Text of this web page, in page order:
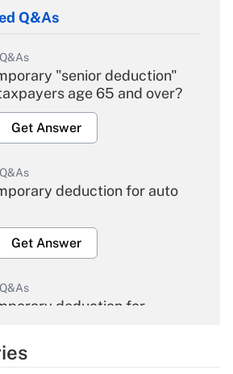
Q&As
"senior deduction"
age 65 and over?
Get Answer
deduction for auto
Get Answer
deduction for
Get Answer